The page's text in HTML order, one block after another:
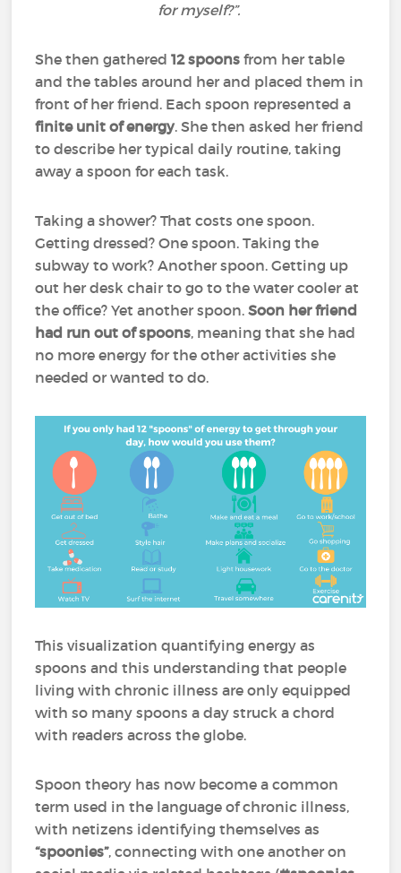
for myself?”.
She then gathered12 spoonsfrom her table
and the tables around her and placed them in
front of her friend. Each spoon represented a
finite unit of energy. She then asked her friend
to describe her typical daily routine, taking
away a spoon for each task.
Taking a shower? That costs one spoon.
Getting dressed? One spoon. Taking the
subway to work? Another spoon. Getting up
out her desk chair to go to the water cooler at
the office? Yet another spoon.Soon her friend
had run out of spoons, meaning that she had
no more energy for the other activities she
needed or wanted to do.
This visualization quantifying energy as
spoons and this understanding that people
living with chronic illness are only equipped
with so many spoons a day struck a chord
with readers across the globe.
Spoon theory has now become a common
term used in the language of chronic illness,
with netizens identifying themselves as
“spoonies”, connecting with one another on